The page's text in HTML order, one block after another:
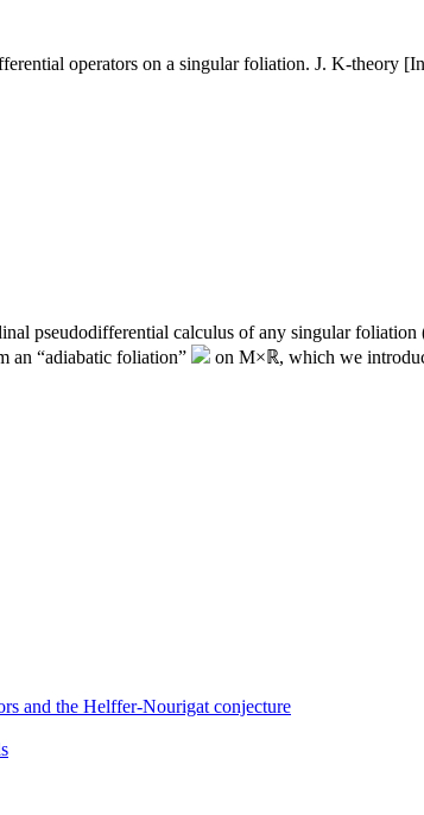
operators on a singular foliation. J. K-theory
pseudodifferential calculus of any singular foliation
an “adiabatic foliation” on M×ℝ, which we
and the Helffer-Nourigat conjecture